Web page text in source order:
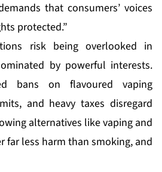
that consumers’ voices
protected.”
risk being overlooked in
by powerful interests.
bans on flavoured vaping
and heavy taxes disregard
alternatives like vaping and
far less harm than smoking, and